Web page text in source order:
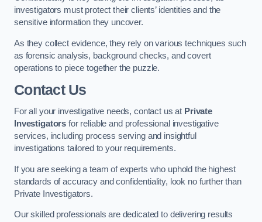
investigators must protect their clients’ identities and the
sensitive information they uncover.
As they collect evidence, they rely on various techniques such
as forensic analysis, background checks, and covert
operations to piece together the puzzle.
Contact Us
For all your investigative needs, contact us at Private
Investigators for reliable and professional investigative
services, including process serving and insightful
investigations tailored to your requirements.
If you are seeking a team of experts who uphold the highest
standards of accuracy and confidentiality, look no further than
Private Investigators.
Our skilled professionals are dedicated to delivering results